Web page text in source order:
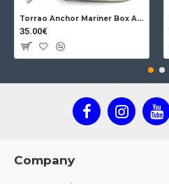
Torrao Anchor Mariner Box Anchor Lock
35.00€
Company